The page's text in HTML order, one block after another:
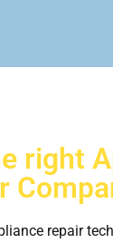
right
repair